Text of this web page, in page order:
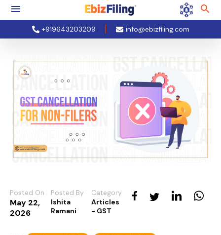
+919643203209 info@ebizfiling.com
Posted On
May 22,
2026
Posted By
Ishita
Ramani
Category
Articles
- GST